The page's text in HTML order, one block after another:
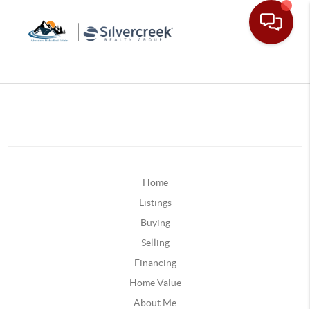
Home
Listings
Buying
Selling
Financing
Home Value
About Me